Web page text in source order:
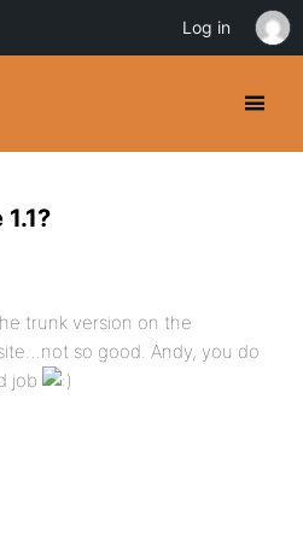
trunk version on the
so good. Andy, you do
job
Log in